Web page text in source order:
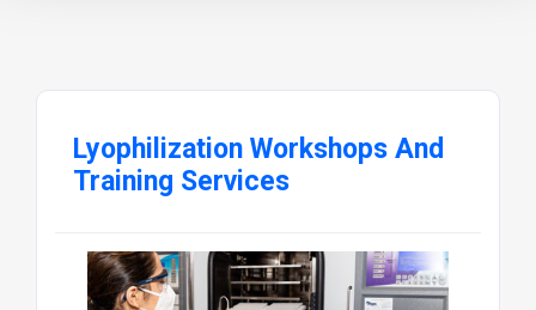
Lyophilization Workshops And
Training Services